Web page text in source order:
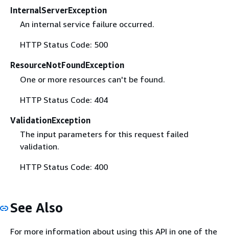
InternalServerException
An internal service failure occurred.
HTTP Status Code: 500
ResourceNotFoundException
One or more resources can't be found.
HTTP Status Code: 404
ValidationException
The input parameters for this request failed
validation.
HTTP Status Code: 400
See Also
For more information about using this API in one of the